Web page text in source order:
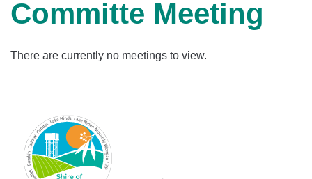
Committe Meeting
There are currently no meetings to view.